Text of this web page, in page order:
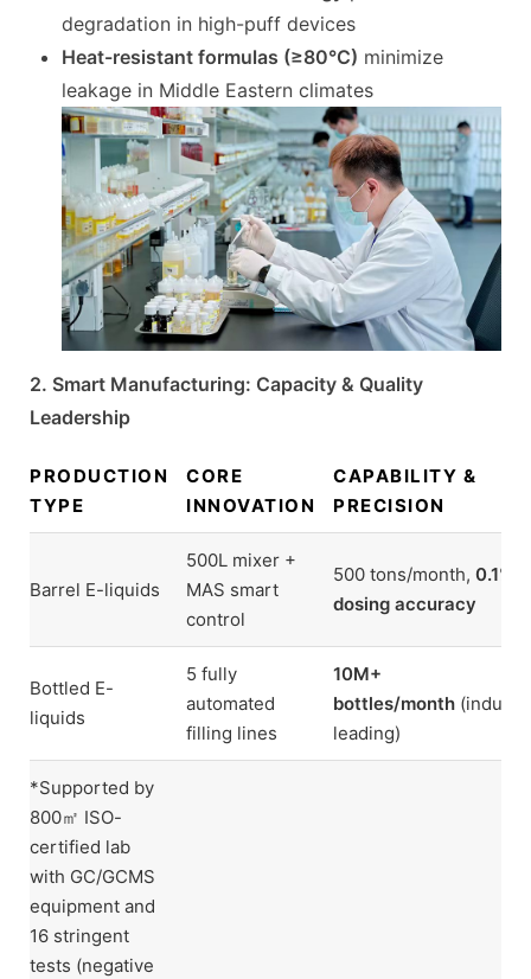
degradation in high-puff devices
Heat-resistant formulas (≥80°C) minimize
leakage in Middle Eastern climates
2. Smart Manufacturing: Capacity & Quality
Leadership
PRODUCTION
TYPE
CORE
INNOVATION
CAPABILITY &
PRECISION
Barrel E-liquids
500L mixer +
MAS smart
control
500 tons/month, 0.1%
dosing accuracy
Bottled E-
liquids
5 fully
automated
filling lines
10M+
bottles/month
leading)
*Supported by
800㎡ ISO-
certified lab
with GC/GCMS
equipment and
16 stringent
tests (negative